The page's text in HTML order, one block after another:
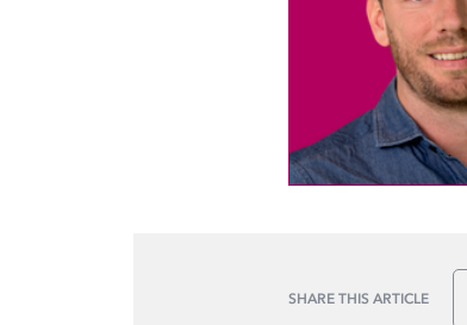
SHARE THIS ARTICLE